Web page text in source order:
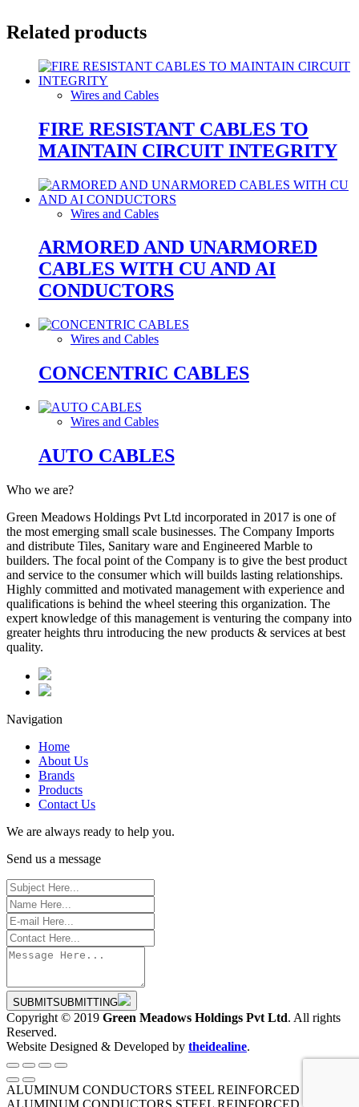
Related products
Wires and Cables
FIRE RESISTANT CABLES TO
MAINTAIN CIRCUIT INTEGRITY
Wires and Cables
ARMORED AND UNARMORED
CABLES WITH CU AND AI
CONDUCTORS
Wires and Cables
CONCENTRIC CABLES
Wires and Cables
AUTO CABLES
Who we are?
Green Meadows Holdings Pvt Ltd incorporated in 2017 is one of
the most emerging small scale businesses. The Company Imports
and distribute Tiles, Sanitary ware and Engineered Marble to
builders. The focal point of the Company is to give the best product
and service to the consumer which will builds lasting relationships.
Highly committed and motivated management with experience and
qualifications is behind the wheel steering this organization. The
expert knowledge of this management is venturing the company into
greater heights thru introducing the new products & services at best
quality.
Navigation
Home
About Us
Brands
Products
Contact Us
We are always ready to help you.
Send us a message
SUBMITSUBMITTING
Copyright © 2019 Green Meadows Holdings Pvt Ltd. All rights
Reserved.
Website Designed & Developed by theidealine.
ALUMINUM CONDUCTORS STEEL REINFORCED
ALUMINUM CONDUCTORS STEEL REINFORCED